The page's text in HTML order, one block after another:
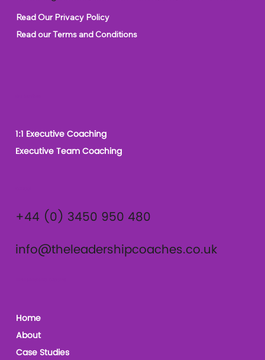
Read Our Privacy Policy
Read our Terms and Conditions
Home
About
Case Studies
1:1 Executive Coaching
Executive Team Coaching
+44 (0) 3450 950 480
info@theleadershipcoaches.co.uk